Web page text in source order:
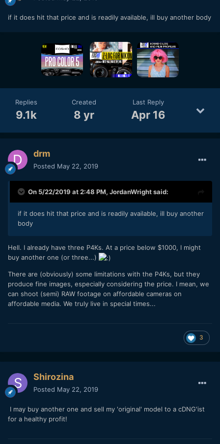
if it does hit that price and is readily available, ill buy another body
Replies
9.1k
Created
8 yr
Last Reply
Apr 16
drm
Posted May 22, 2019
On 5/22/2019 at 2:48 PM, JordanWrightsaid:
if it does hit that price and is readily available, ill buy another
body
Hell. I already have three P4Ks. At a price below $1000, I might
buy another one (or three...)
There are (obviously) some limitations with the P4Ks, but they
produce fine images, especially considering the price. I mean, we
can shoot (semi) RAW footage on affordable cameras on
affordable media. We truly live in special times...
3
Shirozina
Posted May 22, 2019
I may buy another one and sell my 'original' model to a cDNG'ist
for a healthy profit!